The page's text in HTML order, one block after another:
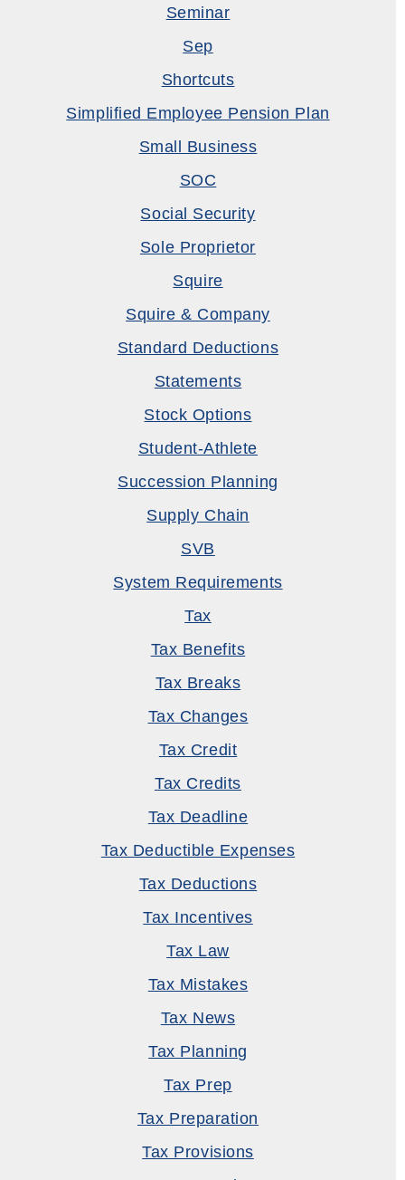
Seminar
Sep
Shortcuts
Simplified Employee Pension Plan
Small Business
SOC
Social Security
Sole Proprietor
Squire
Squire & Company
Standard Deductions
Statements
Stock Options
Student-Athlete
Succession Planning
Supply Chain
SVB
System Requirements
Tax
Tax Benefits
Tax Breaks
Tax Changes
Tax Credit
Tax Credits
Tax Deadline
Tax Deductible Expenses
Tax Deductions
Tax Incentives
Tax Law
Tax Mistakes
Tax News
Tax Planning
Tax Prep
Tax Preparation
Tax Provisions